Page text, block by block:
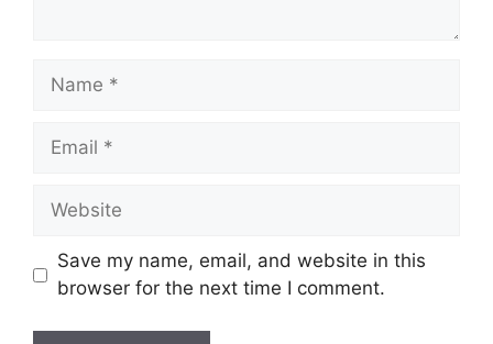
Save my name, email, and website in this
browser for the next time I comment.